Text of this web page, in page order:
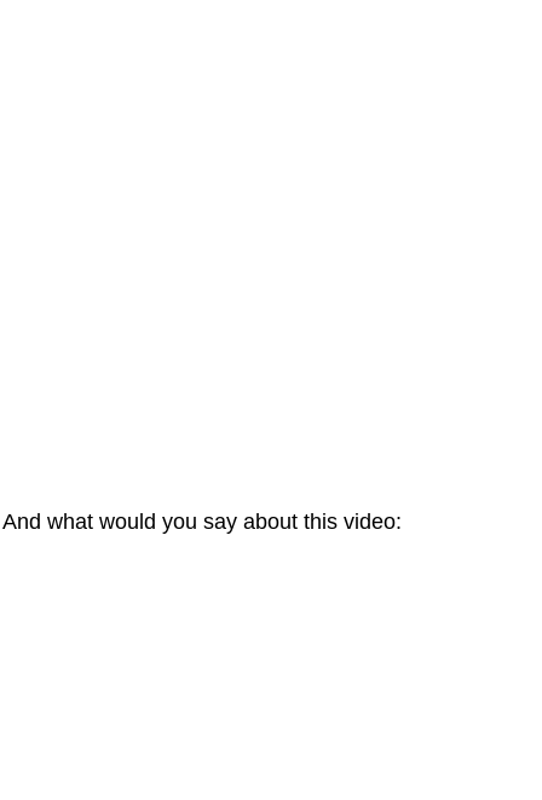
And what would you say about this video: